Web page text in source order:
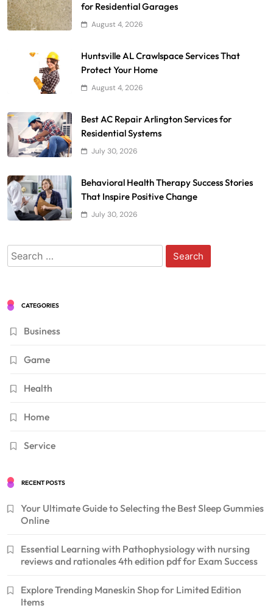
for Residential Garages
August 4, 2026
Huntsville AL Crawlspace Services That
Protect Your Home
August 4, 2026
Best AC Repair Arlington Services for
Residential Systems
July 30, 2026
Behavioral Health Therapy Success Stories
That Inspire Positive Change
July 30, 2026
Search
for:
CATEGORIES
Business
Game
Health
Home
Service
RECENT POSTS
Your Ultimate Guide to Selecting the Best Sleep Gummies
Online
Essential Learning with Pathophysiology with nursing
reviews and rationales 4th edition pdf for Exam Success
Explore Trending Maneskin Shop for Limited Edition
Items